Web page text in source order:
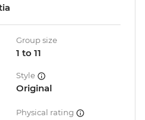
Group size
1 to 11
Style
Original
Physical rating